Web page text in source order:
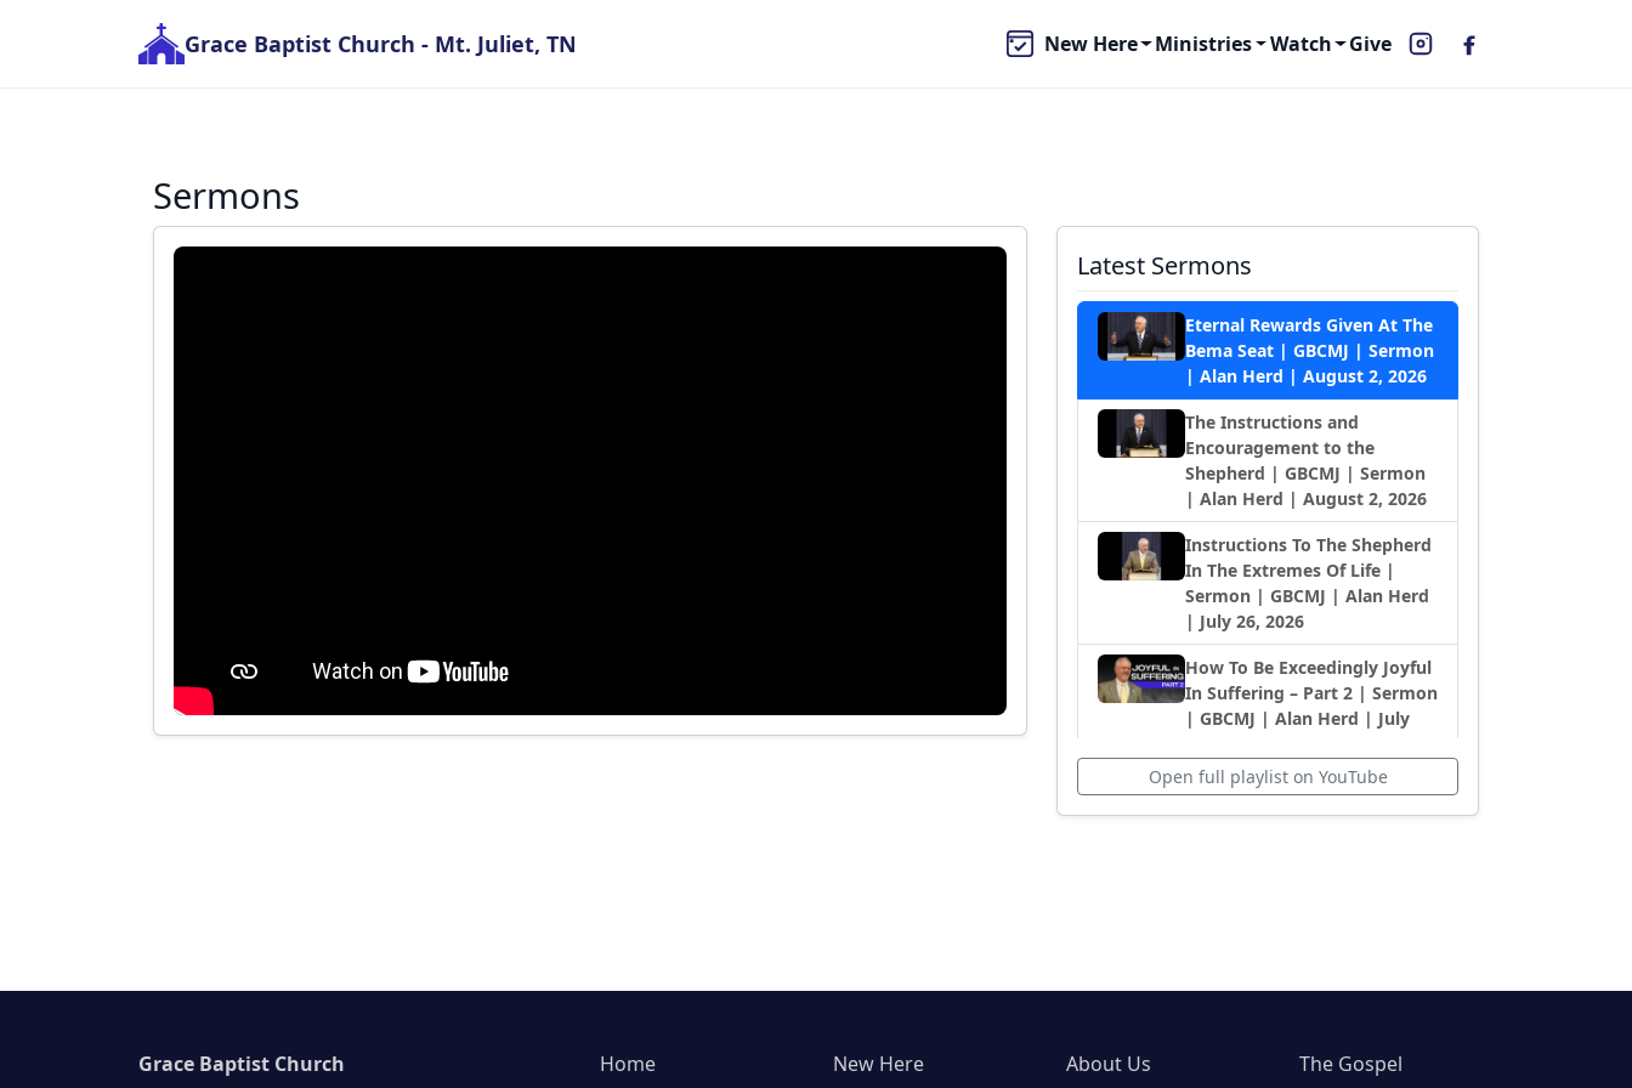
Grace Baptist Church - Mt. Juliet, TN New Here Ministries Watch Give
Sermons
Latest Sermons
Eternal Rewards Given At The
Bema Seat | GBCMJ | Sermon
| Alan Herd | August 2, 2026
The Instructions and
Encouragement to the
Shepherd | GBCMJ | Sermon
| Alan Herd | August 2, 2026
Instructions To The Shepherd
In The Extremes Of Life |
Sermon | GBCMJ | Alan Herd
| July 26, 2026
How To Be Exceedingly Joyful
In Suffering – Part 2 | Sermon
| GBCMJ | Alan Herd | July
How To Be Exceedingly Joyful
In Suffering – Part 1 | Sermon
| July 5, 2026
Difficult Extremes | Sermon |
Open full playlist on YouTube
Grace Baptist Church Home New Here About Us The Gospel